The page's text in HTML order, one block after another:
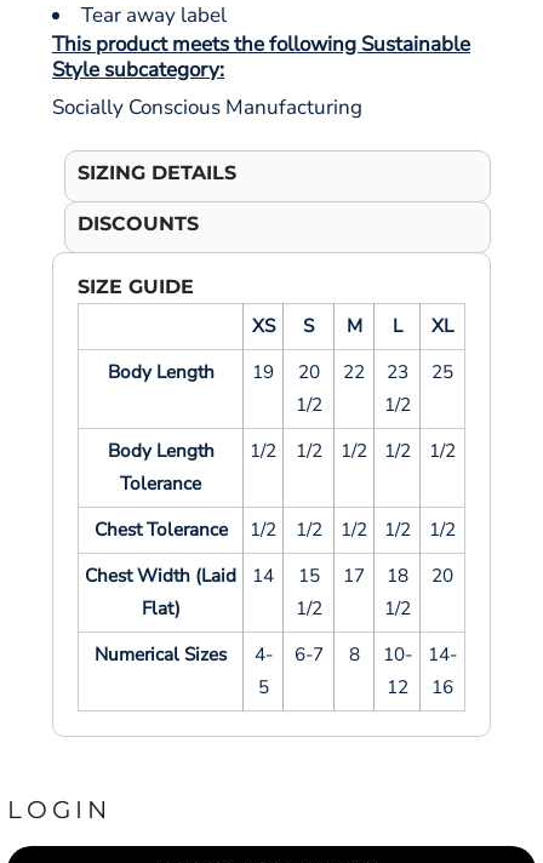
Tear away label
This product meets the following Sustainable
Style subcategory:
Socially Conscious Manufacturing
SIZING DETAILS
DISCOUNTS
SIZE GUIDE
XS S M L
XL
Body Length
19
20
1/2
22
23
1/2
25
Body Length
Tolerance
1/2 1/2 1/2 1/2 1/2
Chest Tolerance 1/2 1/2 1/2 1/2
1/2
Chest Width (Laid
Flat)
14
15
1/2
17
18
1/2
20
Numerical Sizes
4-
5
6-7 8
10-
12
14-
16
LOGIN